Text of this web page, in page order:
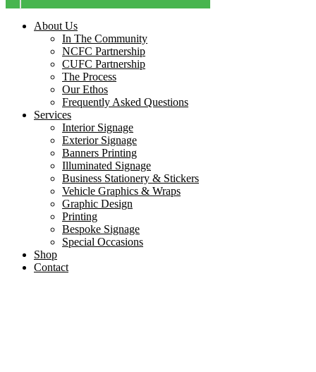
About Us
In The Community
NCFC Partnership
CUFC Partnership
The Process
Our Ethos
Frequently Asked Questions
Services
Interior Signage
Exterior Signage
Banners Printing
Illuminated Signage
Business Stationery & Stickers
Vehicle Graphics & Wraps
Graphic Design
Printing
Bespoke Signage
Special Occasions
Shop
Contact